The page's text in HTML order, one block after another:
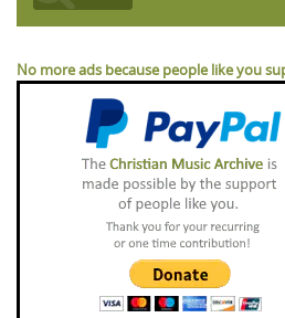
No more ads because people like you